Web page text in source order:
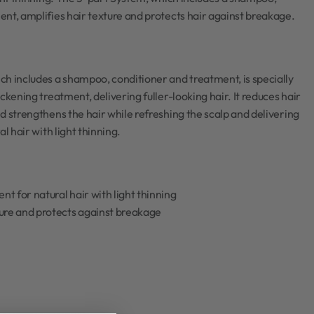
amplifies hair texture and protects hair against breakage.
includes a shampoo, conditioner and treatment, is specially
treatment, delivering fuller-looking hair. It reduces hair
strengthens the hair while refreshing the scalp and delivering
hair with light thinning.
for natural hair with light thinning
and protects against breakage